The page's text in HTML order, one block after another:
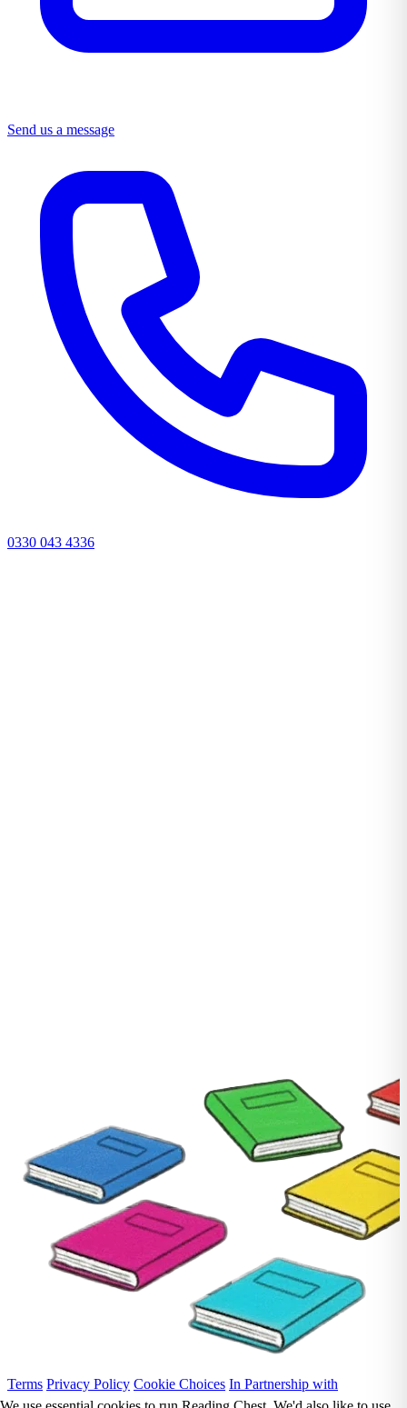
Send us a message
0330 043 4336
Terms Privacy Policy Cookie Choices In Partnership with